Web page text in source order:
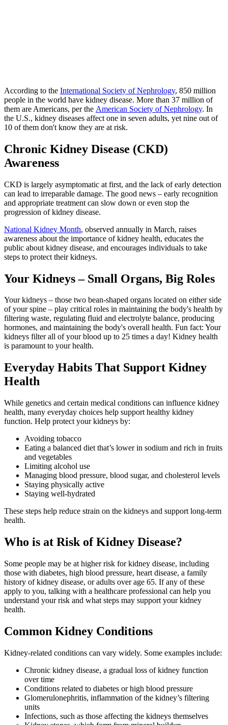
According to the International Society of Nephrology, 850 million
people in the world have kidney disease. More than 37 million of
them are Americans, per the American Society of Nephrology. In
the U.S., kidney diseases affect one in seven adults, yet nine out of
10 of them don't know they are at risk.
Chronic Kidney Disease (CKD)
Awareness
CKD is largely asymptomatic at first, and the lack of early detection
can lead to irreparable damage. The good news – early recognition
and appropriate treatment can slow down or even stop the
progression of kidney disease.
National Kidney Month, observed annually in March, raises
awareness about the importance of kidney health, educates the
public about kidney disease, and encourages individuals to take
steps to protect their kidneys.
Your Kidneys – Small Organs, Big Roles
Your kidneys – those two bean-shaped organs located on either side
of your spine – play critical roles in maintaining the body's health by
filtering waste, regulating fluid and electrolyte balance, producing
hormones, and maintaining the body's overall health. Fun fact: Your
kidneys filter all of your blood up to 25 times a day! Kidney health
is paramount to your health.
Everyday Habits That Support Kidney
Health
While genetics and certain medical conditions can influence kidney
health, many everyday choices help support healthy kidney
function. Help protect your kidneys by:
Avoiding tobacco
Eating a balanced diet that’s lower in sodium and rich in fruits
and vegetables
Limiting alcohol use
Managing blood pressure, blood sugar, and cholesterol levels
Staying physically active
Staying well‑hydrated
These steps help reduce strain on the kidneys and support long‑term
health.
Who is at Risk of Kidney Disease?
Some people may be at higher risk for kidney disease, including
those with diabetes, high blood pressure, heart disease, a family
history of kidney disease, or adults over age 65. If any of these
apply to you, talking with a healthcare professional can help you
understand your risk and what steps may support your kidney
health.
Common Kidney Conditions
Kidney‑related conditions can vary widely. Some examples include:
Chronic kidney disease, a gradual loss of kidney function
over time
Conditions related to diabetes or high blood pressure
Glomerulonephritis, inflammation of the kidney’s filtering
units
Infections, such as those affecting the kidneys themselves